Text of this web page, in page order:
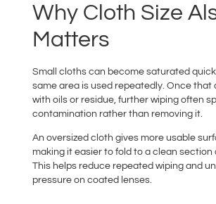
Why Cloth Size
Matters
Small cloths can become saturated
same area is used repeatedly. Once that
with oils or residue, further wiping often
contamination rather than removing it.
An oversized cloth gives more usable
making it easier to fold to a clean section
This helps reduce repeated wiping and
pressure on coated lenses.